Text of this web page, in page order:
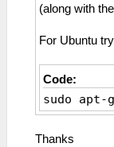
(along with
For Ubuntu try
Code:
sudo
Thanks